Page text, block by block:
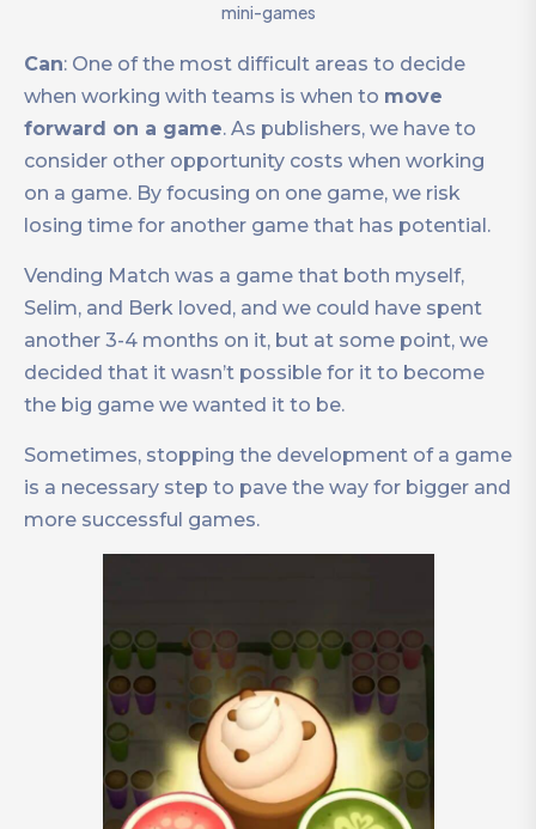
mini-games
Can: One of the most difficult areas to decide
when working with teams is when to move
forward on a game. As publishers, we have to
consider other opportunity costs when working
on a game. By focusing on one game, we risk
losing time for another game that has potential.
Vending Match was a game that both myself,
Selim, and Berk loved, and we could have spent
another 3-4 months on it, but at some point, we
decided that it wasn’t possible for it to become
the big game we wanted it to be.
Sometimes, stopping the development of a game
is a necessary step to pave the way for bigger and
more successful games.